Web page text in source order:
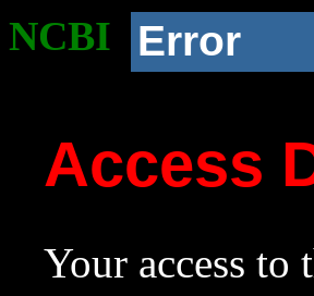
NCBI Error
Access
Your access to